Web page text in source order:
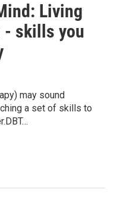
Living
- skills you
may sound
a set of skills to